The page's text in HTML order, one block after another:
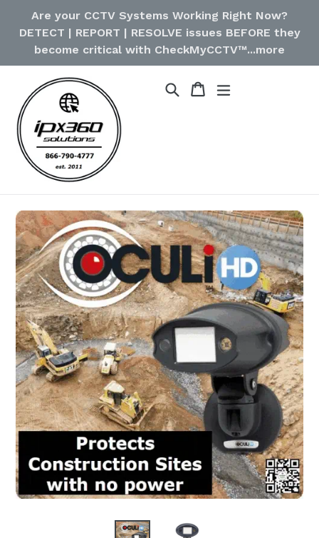
Are your CCTV Systems Working Right Now?
DETECT | REPORT | RESOLVE issues BEFORE they
become critical with CheckMyCCTV™...more
Cart
Cart